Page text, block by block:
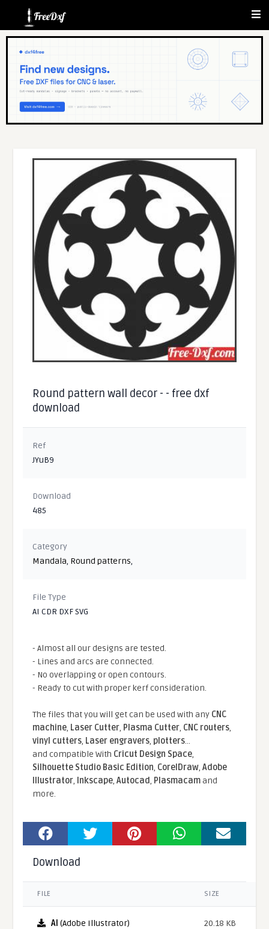
Round pattern wall decor - - free dxf
download
Ref
JYuB9
Download
485
Category
Mandala, Round patterns,
File Type
AI CDR DXF SVG
- Almost all our designs are tested.
- Lines and arcs are connected.
- No overlapping or open contours.
- Ready to cut with proper kerf consideration.
The files that you will get can be used with any CNC
machine, Laser Cutter, Plasma Cutter, CNC routers,
vinyl cutters, Laser engravers, plotters...
and compatible With Cricut Design Space,
Silhouette Studio Basic Edition, CorelDraw,Adobe
Illustrator, Inkscape,Autocad, Plasmacamand
more.
Download
FILE SIZE
AI (Adobe Illustrator) 20.18 KB